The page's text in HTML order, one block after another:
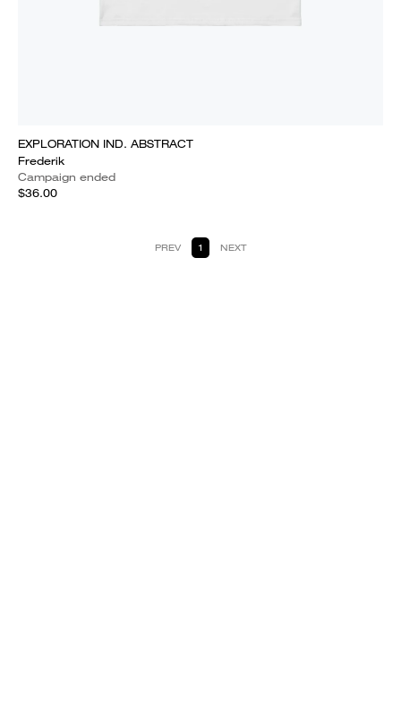
EXPLORATION IND. ABSTRACT
Frederik
Campaign ended
$36.00
PREV 1 NEXT